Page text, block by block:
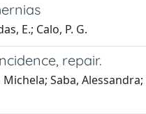
E.; Calo, P. G.
repair.
Saba, Alessandra;